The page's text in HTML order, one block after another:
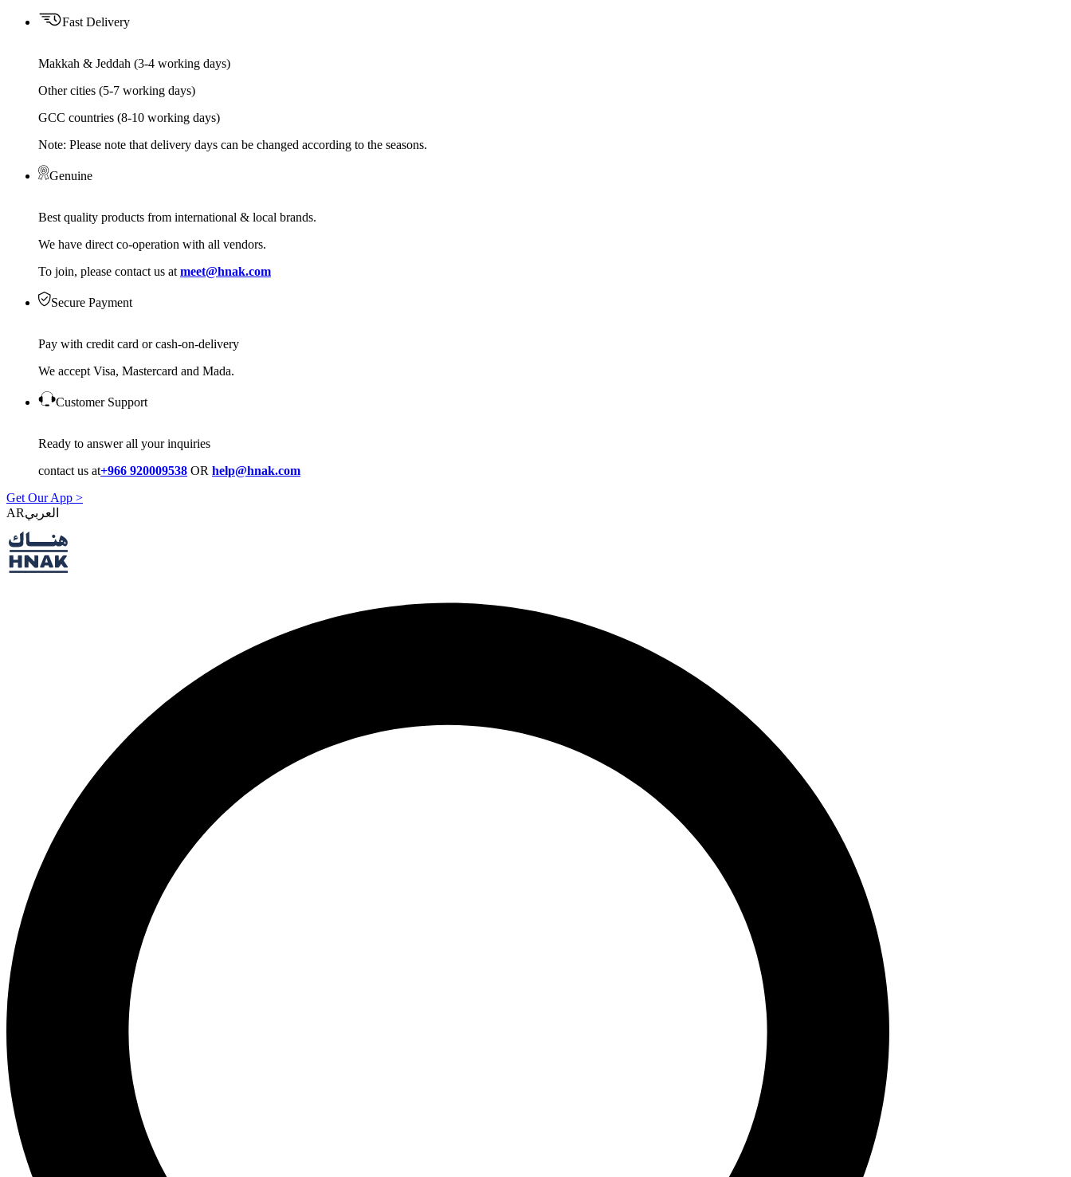
Fast Delivery
Makkah & Jeddah (3-4 working days)
Other cities (5-7 working days)
GCC countries (8-10 working days)
Note: Please note that delivery days can be changed according to the seasons.
Genuine
Best quality products from international & local brands.
We have direct co-operation with all vendors.
To join, please contact us at meet@hnak.com
Secure Payment
Pay with credit card or cash-on-delivery
We accept Visa, Mastercard and Mada.
Customer Support
Ready to answer all your inquiries
contact us at+966 920009538 OR help@hnak.com
Get Our App >
AR